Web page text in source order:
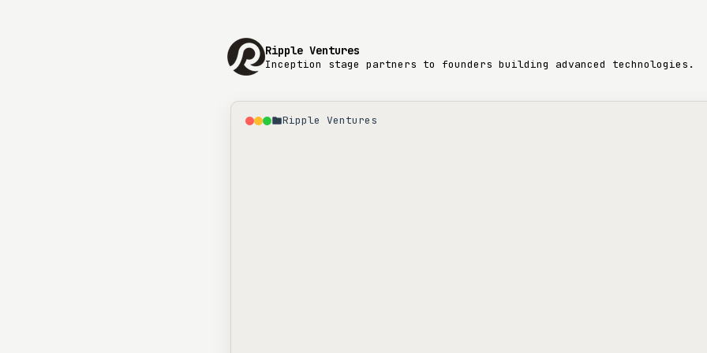
Ripple Ventures
Inception stage partners to founders building advanced technologies.
Ripple Ventures